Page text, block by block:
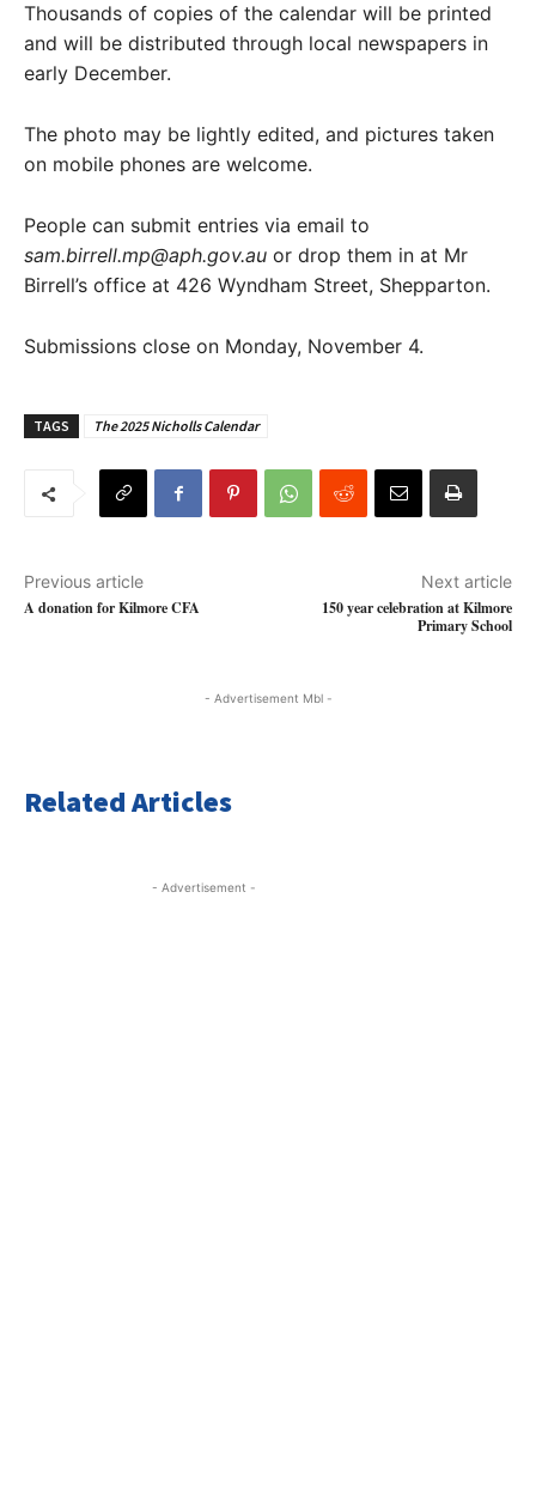
Thousands of copies of the calendar will be printed
and will be distributed through local newspapers in
early December.
The photo may be lightly edited, and pictures taken
on mobile phones are welcome.
People can submit entries via email to
sam.birrell.mp@aph.gov.au or drop them in at Mr
Birrell’s office at 426 Wyndham Street, Shepparton.
Submissions close on Monday, November 4.
TAGS The 2025 Nicholls Calendar
Previous article
A donation for Kilmore CFA
Next article
150 year celebration at Kilmore
Primary School
- Advertisement Mbl -
Related Articles
- Advertisement -